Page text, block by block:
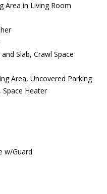
Area in Living Room
Slab, Crawl Space
Area, Uncovered Parking
Space Heater
w/Guard